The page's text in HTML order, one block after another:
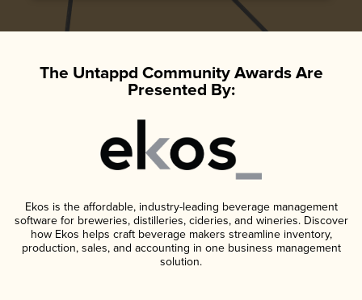
The Untappd Community Awards Are
Presented By:
Ekos is the affordable, industry-leading beverage management
software for breweries, distilleries, cideries, and wineries. Discover
how Ekos helps craft beverage makers streamline inventory,
production, sales, and accounting in one business management
solution.